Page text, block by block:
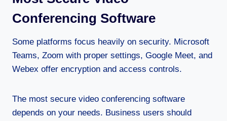
Conferencing Software
Some platforms focus heavily on security. Microsoft
Teams, Zoom with proper settings, Google Meet, and
Webex offer encryption and access controls.
The most secure video conferencing software
depends on your needs. Business users should